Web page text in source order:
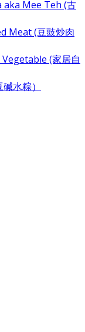
aka Mee Teh (古
Meat (豆豉炒肉
(家居自
水粽）